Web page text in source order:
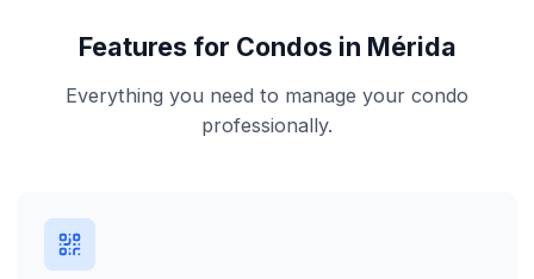
Features for Condos in Mérida
Everything you need to manage your condo
professionally.